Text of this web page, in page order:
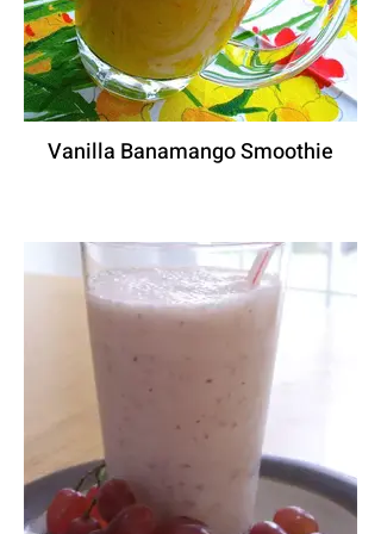
Vanilla Banamango Smoothie